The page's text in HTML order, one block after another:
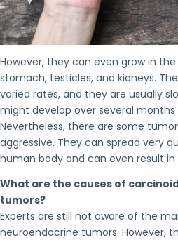
However, they can even grow in
stomach, testicles, and kidneys.
varied rates, and they are usually
might develop over several months
Nevertheless, there are some
aggressive. They can spread very
human body and can even result in
What are the causes of
tumors?
Experts are still not aware of the
neuroendocrine tumors. However,